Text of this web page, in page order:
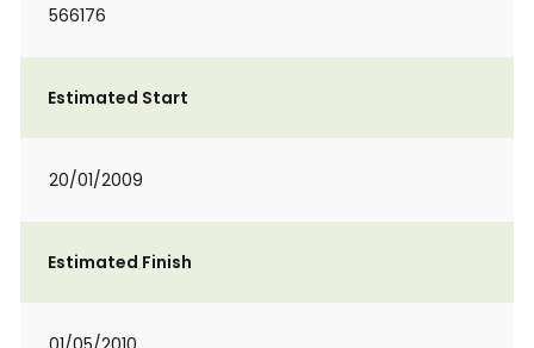
566176
Estimated Start
20/01/2009
Estimated Finish